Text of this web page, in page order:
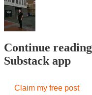
Continue
Substack app
Claim my free post